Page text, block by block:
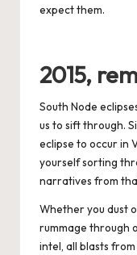
expect them.
2015,
South Node
us to sift through.
eclipse to occur in
yourself sorting
narratives from
Whether you dust
rummage through
intel, all blasts